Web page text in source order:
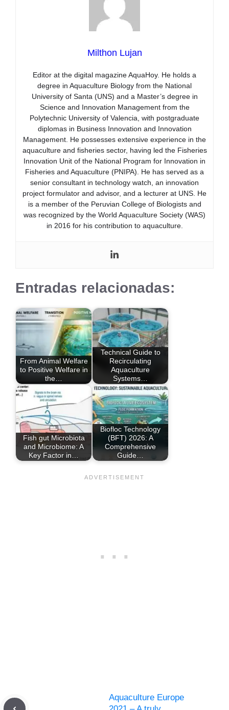
Milthon Lujan
Editor at the digital magazine AquaHoy. He holds a
degree in Aquaculture Biology from the National
University of Santa (UNS) and a Master’s degree in
Science and Innovation Management from the
Polytechnic University of Valencia, with postgraduate
diplomas in Business Innovation and Innovation
Management. He possesses extensive experience in the
aquaculture and fisheries sector, having led the Fisheries
Innovation Unit of the National Program for Innovation in
Fisheries and Aquaculture (PNIPA). He has served as a
senior consultant in technology watch, an innovation
project formulator and advisor, and a lecturer at UNS. He
is a member of the Peruvian College of Biologists and
was recognized by the World Aquaculture Society (WAS)
in 2016 for his contribution to aquaculture.
Entradas relacionadas:
From Animal Welfare
to Positive Welfare in
the…
Technical Guide to
Recirculating
Aquaculture
Systems…
Fish gut Microbiota
and Microbiome: A
Key Factor in…
Biofloc Technology
(BFT) 2026: A
Comprehensive
Guide…
Aquaculture Europe